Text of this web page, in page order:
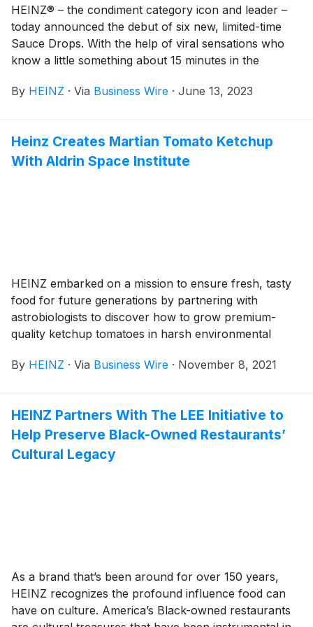
with the 2046 Notes, the “Notes” and each, a “Series”
of Notes), from each registered holder of the Notes
(the “Holders”), pursuant to the terms and subject to
the conditions set forth in the offer to purchase dated
terms used in this release but not otherwise defined
HEINZ® – the condiment category icon and leader –
today announced the debut of six new, limited-time
Sauce Drops. With the help of viral sensations who
know a little something about 15 minutes in the
Luck Brian”) and singing competition sensation William
and mouthwatering creation its 15 minutes of flavor.
By HEINZ · Via Business Wire · June 13, 2023
Heinz Creates Martian Tomato Ketchup
With Aldrin Space Institute
HEINZ embarked on a mission to ensure fresh, tasty
food for future generations by partnering with
astrobiologists to discover how to grow premium-
quality ketchup tomatoes in harsh environmental
brand unveiled its first bottle of HEINZ Tomato
water conditions on Earth to those found on the Red
Planet.
By HEINZ · Via Business Wire · November 8, 2021
HEINZ Partners With The LEE Initiative to
Help Preserve Black-Owned Restaurants’
Cultural Legacy
As a brand that’s been around for over 150 years,
HEINZ recognizes the profound influence food can
have on culture. America’s Black-owned restaurants